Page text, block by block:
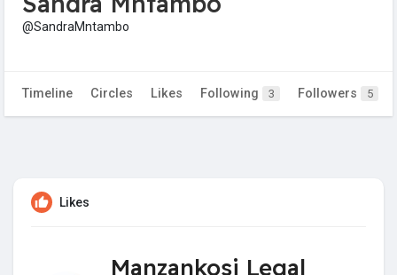
@SandraMntambo
Timeline Circles Likes Following 3 Followers 5
Likes
Manzankosi Legal